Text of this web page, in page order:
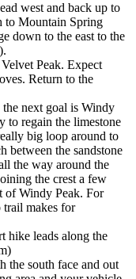
west and back up to
to Mountain Spring
down to the east to the
Peak. Expect
Return to the
next goal is Windy
to regain the limestone
big loop around to
between the sandstone
the way around the
the crest a few
of Windy Peak. For
trail makes for
hike leads along the
the south face and out